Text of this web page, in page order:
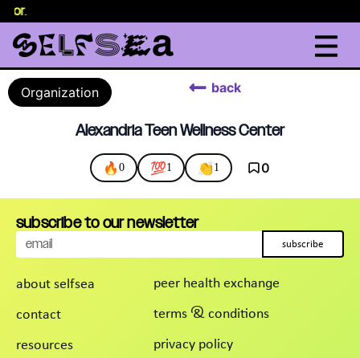
.
Organization back
Alexandria Teen Wellness Center
🔥 0 💯1 👏1 0
about selfsea
contact
resources
peer health exchange
terms & conditions
privacy policy
subscribe to our newsletter
subscribe